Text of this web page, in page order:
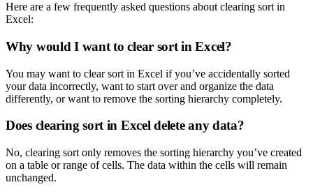
Here are a few frequently asked questions about clearing sort in
Excel:
Why would I want to clear sort in Excel?
You may want to clear sort in Excel if you’ve accidentally sorted
your data incorrectly, want to start over and organize the data
differently, or want to remove the sorting hierarchy completely.
Does clearing sort in Excel delete any data?
No, clearing sort only removes the sorting hierarchy you’ve created
on a table or range of cells. The data within the cells will remain
unchanged.